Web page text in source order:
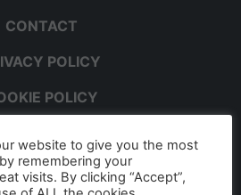
CONTACT
POLICY
POLICY
website to give you the most
remembering your
visits. By clicking “Accept”,